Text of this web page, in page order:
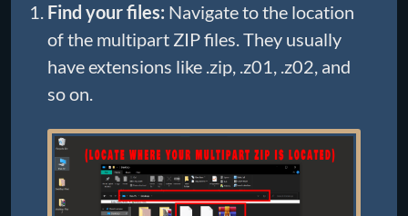
Find your files: Navigate to the location
of the multipart ZIP files. They usually
have extensions like .zip, .z01, .z02, and
so on.